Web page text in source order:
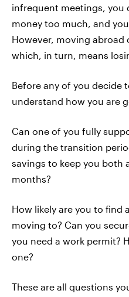
infrequent meetings, you
money too much, and
However, moving abroad
which, in turn, means
Before any of you decide
understand how you are
Can one of you fully
during the transition
savings to keep you both
months?
How likely are you to find
moving to? Can you
you need a work permit?
one?
These are all questions